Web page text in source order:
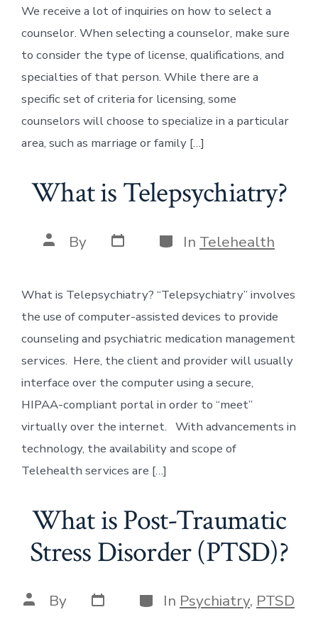
We receive a lot of inquiries on how to select a
counselor. When selecting a counselor, make sure
to consider the type of license, qualifications, and
specialties of that person. While there are a
specific set of criteria for licensing, some
counselors will choose to specialize in a particular
area, such as marriage or family […]
What is Telepsychiatry?
Post
author
By Post
date
Categories
In Telehealth
What is Telepsychiatry? “Telepsychiatry” involves
the use of computer-assisted devices to provide
counseling and psychiatric medication management
services. Here, the client and provider will usually
interface over the computer using a secure,
HIPAA-compliant portal in order to “meet”
virtually over the internet. With advancements in
technology, the availability and scope of
Telehealth services are […]
What is Post-Traumatic
Stress Disorder (PTSD)?
Post
author
By Post
date
Categories
In Psychiatry, PTSD